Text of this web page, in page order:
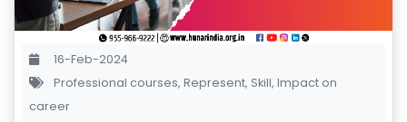
IN
T
16-Feb-2024
Professional courses, Represent, Skill, Impact on
career